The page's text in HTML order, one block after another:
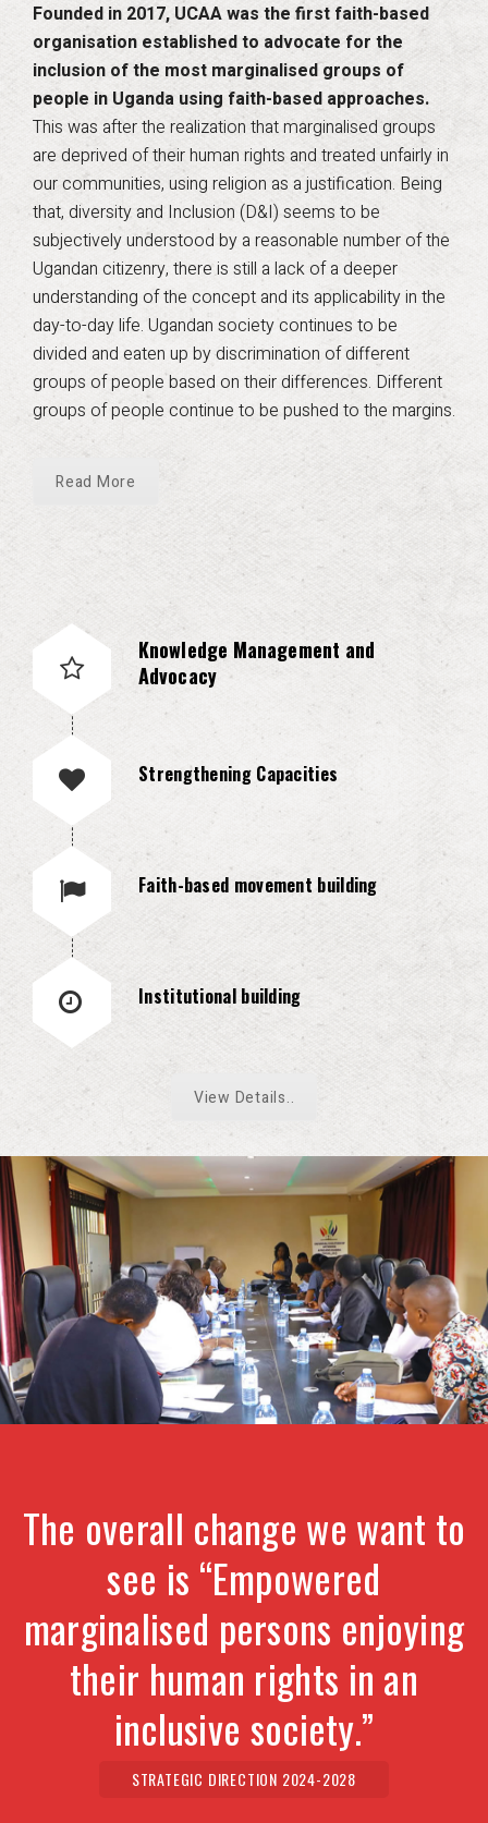
Founded in 2017, UCAA was the first faith-based
organisation established to advocate for the
inclusion of the most marginalised groups of
people in Uganda using faith-based approaches.
This was after the realization that marginalised groups
are deprived of their human rights and treated unfairly in
our communities, using religion as a justification. Being
that, diversity and Inclusion (D&I) seems to be
subjectively understood by a reasonable number of the
Ugandan citizenry, there is still a lack of a deeper
understanding of the concept and its applicability in the
day-to-day life. Ugandan society continues to be
divided and eaten up by discrimination of different
groups of people based on their differences. Different
groups of people continue to be pushed to the margins.
Read More
Knowledge Management and
Advocacy
Strengthening Capacities
Faith-based movement building
Institutional building
View Details..
The overall change we want to
see is “Empowered
marginalised persons enjoying
their human rights in an
inclusive society.”
STRATEGIC DIRECTION 2024-2028